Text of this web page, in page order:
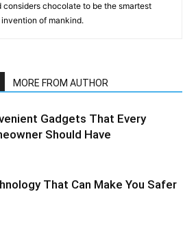
considers chocolate to be the smartest
invention of mankind.
MORE FROM AUTHOR
Gadgets That Every
Should Have
That Can Make You Safer